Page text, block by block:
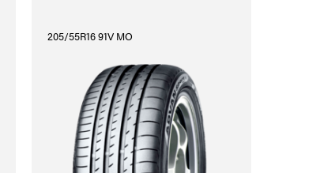
205/55R16 91V MO